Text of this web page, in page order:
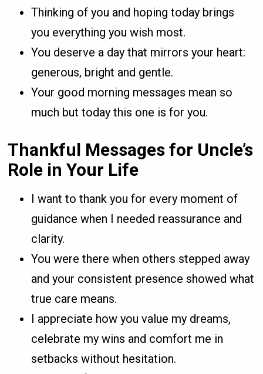
Thinking of you and hoping today brings
you everything you wish most.
You deserve a day that mirrors your heart:
generous, bright and gentle.
Your good morning messages mean so
much but today this one is for you.
Thankful Messages for Uncle’s
Role in Your Life
I want to thank you for every moment of
guidance when I needed reassurance and
clarity.
You were there when others stepped away
and your consistent presence showed what
true care means.
I appreciate how you value my dreams,
celebrate my wins and comfort me in
setbacks without hesitation.